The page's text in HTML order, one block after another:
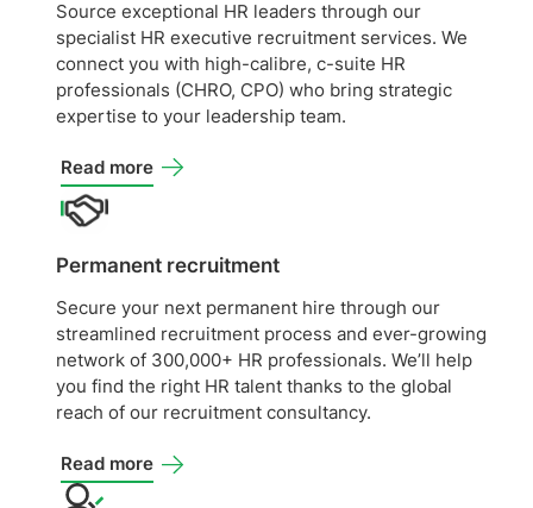
Source exceptional HR leaders through our
specialist HR executive recruitment services. We
connect you with high-calibre, c-suite HR
professionals (CHRO, CPO) who bring strategic
expertise to your leadership team.
Read more
Permanent recruitment
Secure your next permanent hire through our
streamlined recruitment process and ever-growing
network of 300,000+ HR professionals. We’ll help
you find the right HR talent thanks to the global
reach of our recruitment consultancy.
Read more